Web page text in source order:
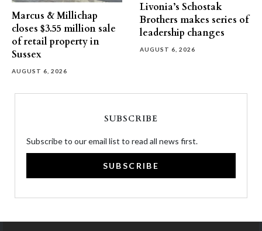
Marcus & Millichap
closes $3.55 million sale
of retail property in
Sussex
AUGUST 6, 2026
Livonia’s Schostak
Brothers makes series of
leadership changes
AUGUST 6, 2026
SUBSCRIBE
Subscribe to our email list to read all news first.
SUBSCRIBE